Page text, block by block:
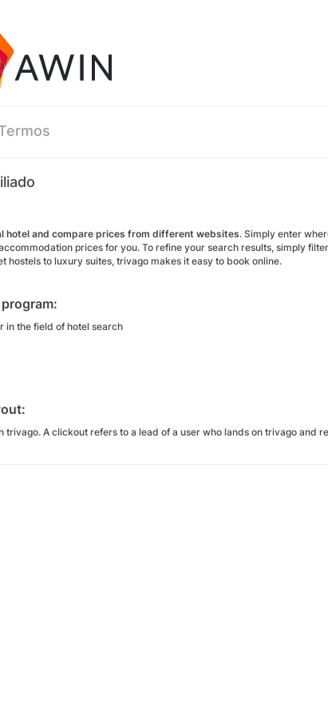
hotel and compare prices from different websites. Simply enter
prices for you. To refine your search results, simply
hostels to luxury suites, trivago makes it easy to book online.
the field of hotel search
A clickout refers to a lead of a user who lands on trivago and